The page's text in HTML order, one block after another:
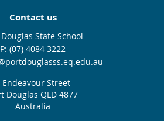
Contact us
State School
phone
(07) 4084 3222
Endeavour Street
Douglas QLD 4877
Australia